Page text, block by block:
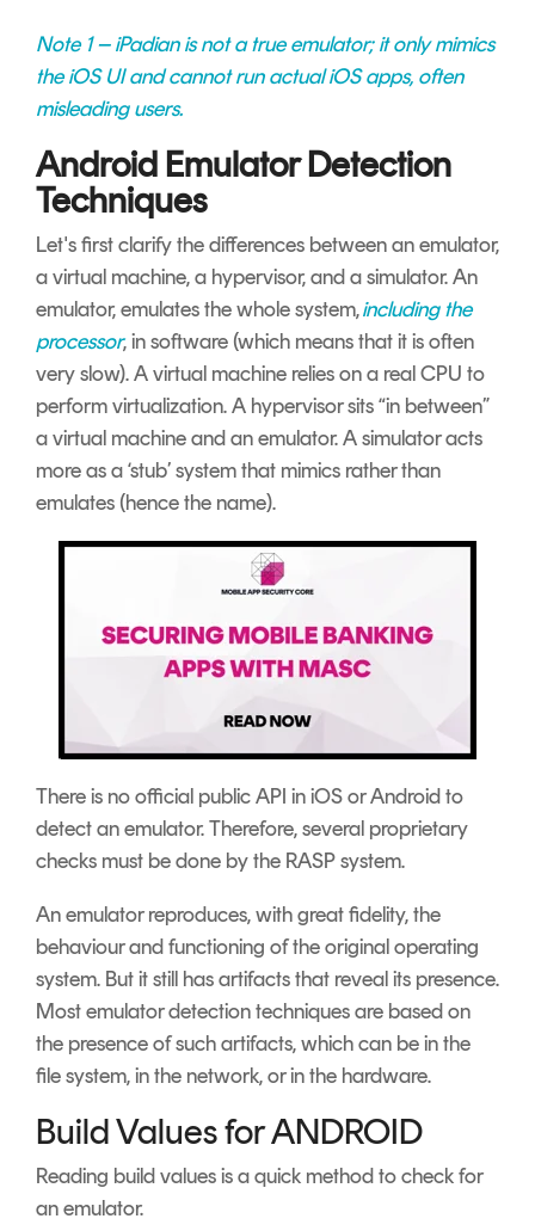
Note 1 – iPadian is not a true emulator; it only mimics
the iOS UI and cannot run actual iOS apps, often
misleading users.
Android Emulator Detection
Techniques
Let's first clarify the differences between an emulator,
a virtual machine, a hypervisor, and a simulator. An
emulator, emulates the whole system,including the
processor, insoftware (which means that it is often
very slow). A virtual machine relies on a real CPU to
perform virtualization. A hypervisor sits “in between”
a virtual machine and an emulator. A simulator acts
more as a ‘stub’ system that mimics rather than
emulates (hence the name).
There is no official public API in iOS or Android to
detect an emulator. Therefore, several proprietary
checks must be done by the RASP system.
An emulator reproduces, with great fidelity, the
behaviour and functioning of the original operating
system. But it still has artifacts that reveal its presence.
Most emulator detection techniques are based on
the presence of such artifacts, which can be in the
file system, in the network, or in the hardware.
Build Values for ANDROID
Reading build values is a quick method to check for
an emulator.